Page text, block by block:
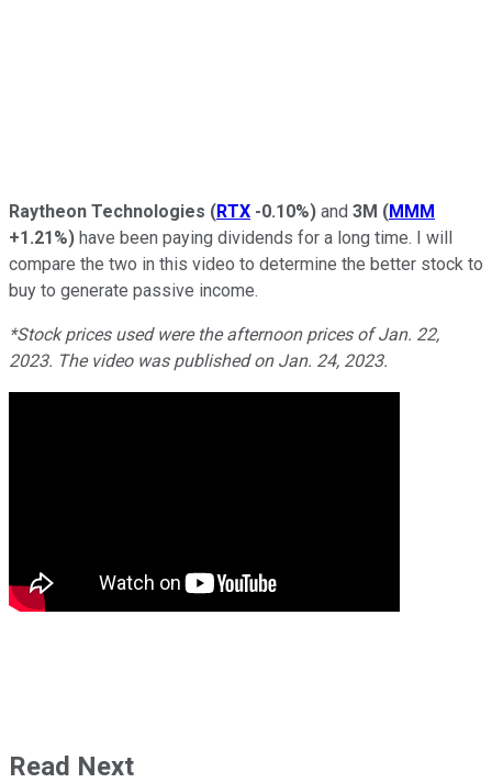
Raytheon Technologies (RTX -0.10%) and 3M (MMM
+1.21%) have been paying dividends for a long time. I will
compare the two in this video to determine the better stock to
buy to generate passive income.
*Stock prices used were the afternoon prices of Jan. 22,
2023. The video was published on Jan. 24, 2023.
Read Next